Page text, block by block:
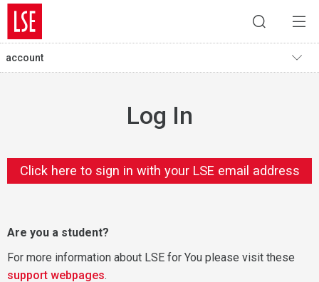
account
Log In
Click here to sign in with your LSE email address
Are you a student?
For more information about LSE for You please visit these
support webpages.